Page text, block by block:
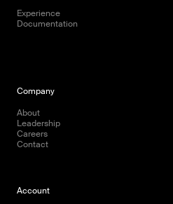
Experience
Documentation
Company
About
Leadership
Careers
Contact
Account